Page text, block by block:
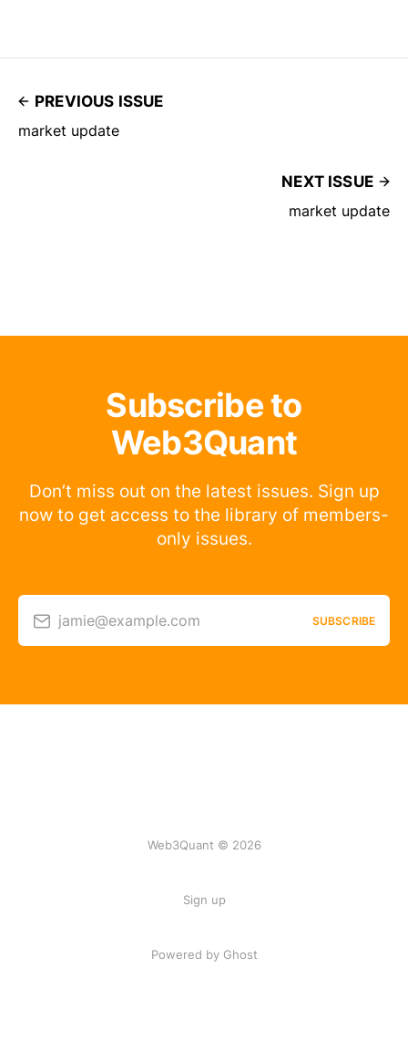
PREVIOUS ISSUE
market update
NEXT ISSUE
market update
Subscribe to
Web3Quant
Don’t miss out on the latest issues. Sign up
now to get access to the library of members-
only issues.
jamie@example.com SUBSCRIBE
Web3Quant © 2026
Sign up
Powered by Ghost